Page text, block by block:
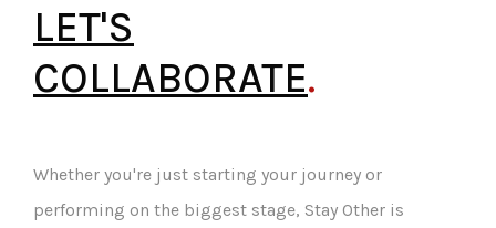
LET'S
COLLABORATE.
Whether you're just starting your journey or
performing on the biggest stage, Stay Other is